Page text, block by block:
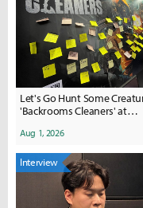
Let's Go Hunt Some
'Backrooms Cleaners' at
Aug 1, 2026
Interview